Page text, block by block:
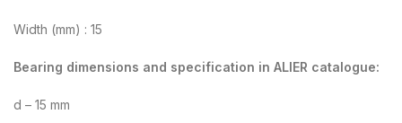
Width (mm) : 15
Bearing dimensions and specification in ALIER catalogue:
d – 15 mm